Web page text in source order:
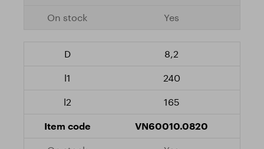
Yes
8,2
240
165
VN60010.0820